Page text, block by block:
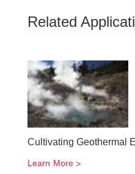
Related
Cultivating Geothermal
Learn More